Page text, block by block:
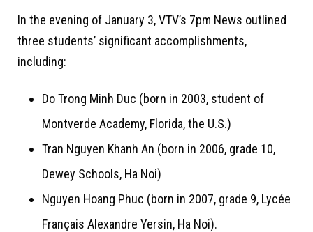
In the evening of January 3, VTV’s 7pm News outlined
three students’ significant accomplishments,
including:
Do Trong Minh Duc (born in 2003, student of
Montverde Academy, Florida, the U.S.)
Tran Nguyen Khanh An (born in 2006, grade 10,
Dewey Schools, Ha Noi)
Nguyen Hoang Phuc (born in 2007, grade 9, Lycée
Français Alexandre Yersin, Ha Noi).